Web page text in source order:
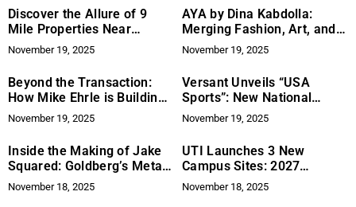
Discover the Allure of 9
Mile Properties Near
Missoula, Montana: Your
Gateway to Montana Living
with Mark Twite
November 19, 2025
AYA by Dina Kabdolla:
Merging Fashion, Art, and
Purpose Through “Your Art
Has Been Served”
November 19, 2025
Beyond the Transaction:
How Mike Ehrle is Building
Mission-Aligned
Partnerships in Small
Business Investment
November 19, 2025
Versant Unveils “USA
Sports”: New National
Sports Platform to Deliver
10,000+ Hours
November 19, 2025
Inside the Making of Jake
Squared: Goldberg’s Meta-
Experiment in Storytelling
November 18, 2025
UTI Launches 3 New
Campus Sites: 2027
Expansion Targets US
Skilled Trade Demand
November 18, 2025